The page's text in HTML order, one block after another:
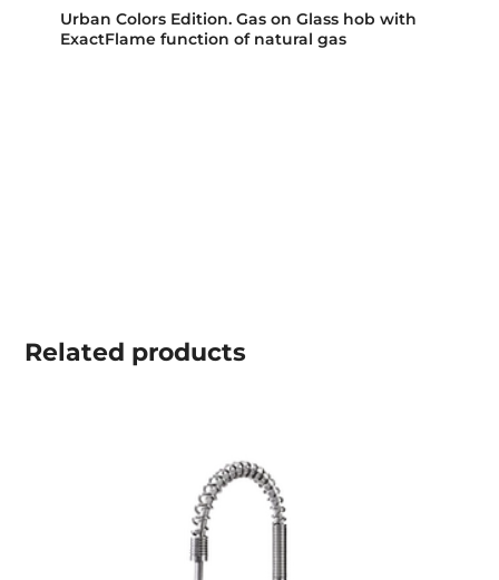
Urban Colors Edition. Gas on Glass hob with
ExactFlame function of natural gas
Related products